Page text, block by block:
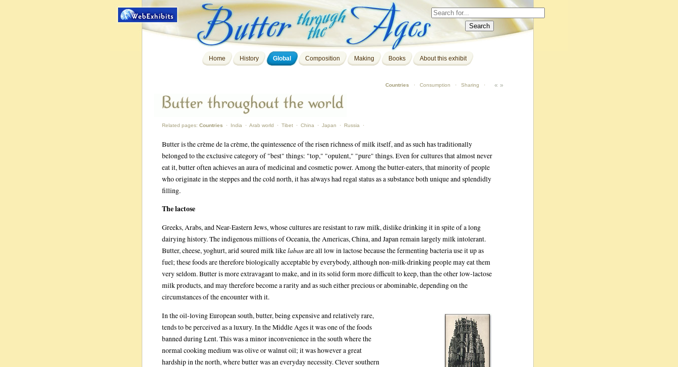
Home History Global Composition Making Books About this exhibit
Countries · Consumption · Sharing · « »
Related pages: Countries · India · Arab world · Tibet · China · Japan · Russia ·
Butter is the crème de la crème, the quintessence of the risen richness of milk itself, and as such has traditionally
belonged to the exclusive category of "best" things: "top," "opulent," "pure" things. Even for cultures that almost never
eat it, butter often achieves an aura of medicinal and cosmetic power. Among the butter-eaters, that minority of people
who originate in the steppes and the cold north, it has always had regal status as a substance both unique and splendidly
filling.
The lactose
Greeks, Arabs, and Near-Eastern Jews, whose cultures are resistant to raw milk, dislike drinking it in spite of a long
dairying history. The indigenous millions of Oceania, the Americas, China, and Japan remain largely milk intolerant.
Butter, cheese, yoghurt, arid soured milk likelabanare all low in lactose because the fermenting bacteria use it up as
fuel; these foods are therefore biologically acceptable by everybody, although non-milk-drinking people may eat them
very seldom. Butter is more extravagant to make, and in its solid form more difficult to keep, than the other low-lactose
milk products, and may therefore become a rarity and as such either precious or abominable, depending on the
circumstances of the encounter with it.
In the oil-loving European south, butter, being expensive and relatively rare,
tends to be perceived as a luxury. In the Middle Ages it was one of the foods
banned during Lent. This was a minor inconvenience in the south where the
normal cooking medium was olive or walnut oil; it was however a great
hardship in the north, where butter was an everyday necessity. Clever southern